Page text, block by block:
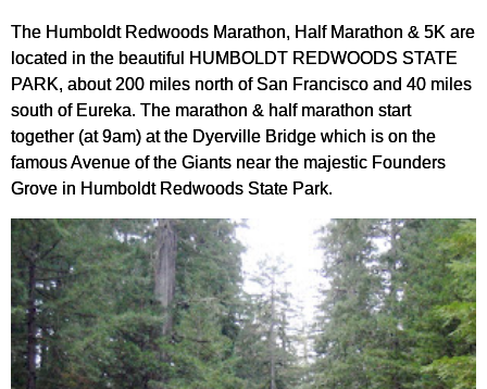
The Humboldt Redwoods Marathon, Half Marathon & 5K are
located in the beautiful HUMBOLDT REDWOODS STATE
PARK, about 200 miles north of San Francisco and 40 miles
south of Eureka. The marathon & half marathon start
together (at 9am) at the Dyerville Bridge which is on the
famous Avenue of the Giants near the majestic Founders
Grove in Humboldt Redwoods State Park.